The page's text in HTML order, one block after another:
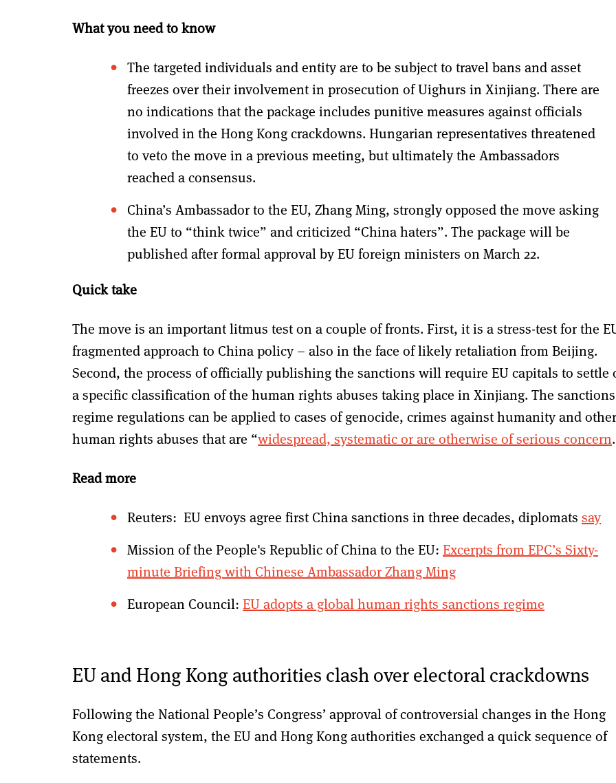
What you need to know
The targeted individuals and entity are to be subject to travel bans and asset
freezes over their involvement in prosecution of Uighurs in Xinjiang. There are
no indications that the package includes punitive measures against officials
involved in the Hong Kong crackdowns. Hungarian representatives threatened
to veto the move in a previous meeting, but ultimately the Ambassadors
reached a consensus.
China’s Ambassador to the EU, Zhang Ming, strongly opposed the move asking
the EU to “think twice” and criticized “China haters”. The package will be
published after formal approval by EU foreign ministers on March 22.
Quick take
The move is an important litmus test on a couple of fronts. First, it is a stress-test for the
fragmented approach to China policy – also in the face of likely retaliation from Beijing.
Second, the process of officially publishing the sanctions will require EU capitals to settle
a specific classification of the human rights abuses taking place in Xinjiang. The sanctions
regime regulations can be applied to cases of genocide, crimes against humanity and other
human rights abuses that are “widespread, systematic or are otherwise of serious concern
Read more
Reuters: EU envoys agree first China sanctions in three decades, diplomats say
Mission of the People's Republic of China to the EU: Excerpts from EPC’s Sixty-
minute Briefing with Chinese Ambassador Zhang Ming
European Council: EU adopts a global human rights sanctions regime
EU and Hong Kong authorities clash over electoral crackdowns
Following the National People’s Congress’ approval of controversial changes in the Hong
Kong electoral system, the EU and Hong Kong authorities exchanged a quick sequence of
statements.